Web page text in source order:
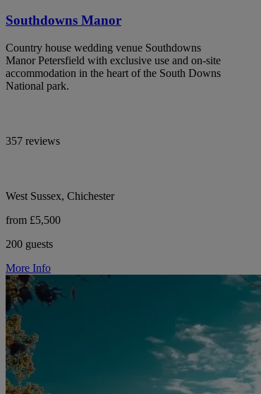
Southdowns Manor
Country house wedding venue Southdowns
Manor Petersfield with exclusive use and on-site
accommodation in the heart of the South Downs
National park.
357 reviews
West Sussex, Chichester
from £5,500
200 guests
More Info